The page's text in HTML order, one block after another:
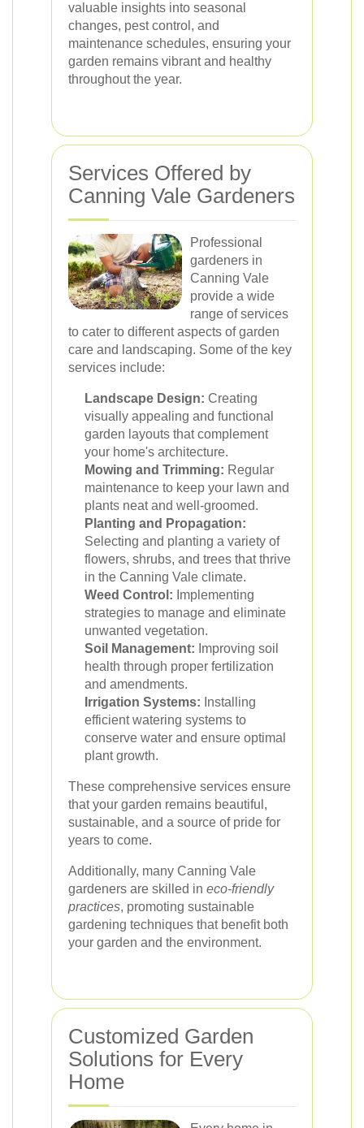
valuable insights into seasonal
changes, pest control, and
maintenance schedules, ensuring your
garden remains vibrant and healthy
throughout the year.
Services Offered by
Canning Vale Gardeners
Professional
gardeners in
Canning Vale
provide a wide
range of services
to cater to different aspects of garden
care and landscaping. Some of the key
services include:
Landscape Design: Creating
visually appealing and functional
garden layouts that complement
your home's architecture.
Mowing and Trimming: Regular
maintenance to keep your lawn and
plants neat and well-groomed.
Planting and Propagation:
Selecting and planting a variety of
flowers, shrubs, and trees that thrive
in the Canning Vale climate.
Weed Control: Implementing
strategies to manage and eliminate
unwanted vegetation.
Soil Management: Improving soil
health through proper fertilization
and amendments.
Irrigation Systems: Installing
efficient watering systems to
conserve water and ensure optimal
plant growth.
These comprehensive services ensure
that your garden remains beautiful,
sustainable, and a source of pride for
years to come.
Additionally, many Canning Vale
gardeners are skilled in eco-friendly
practices, promoting sustainable
gardening techniques that benefit both
your garden and the environment.
Customized Garden
Solutions for Every
Home